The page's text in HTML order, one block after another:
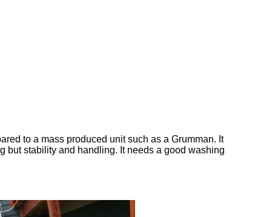
to a mass produced unit such as a Grumman. It
but stability and handling. It needs a good washing